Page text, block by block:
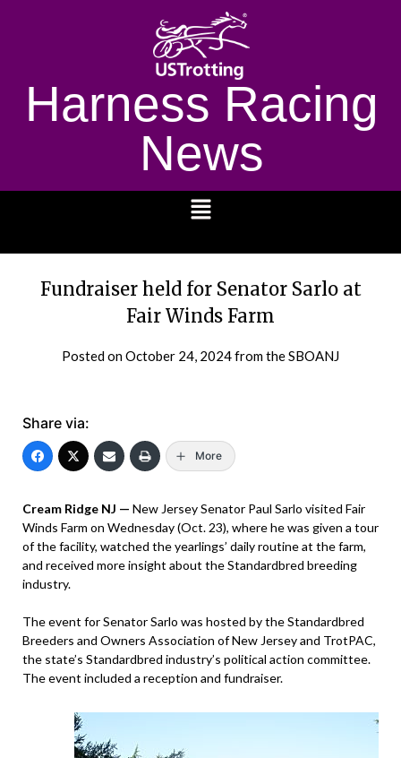
Harness Racing
News
Fundraiser held for Senator Sarlo at
Fair Winds Farm
Posted onOctober 24, 2024from the SBOANJ
Share via:
More
Cream Ridge NJ — New Jersey Senator Paul Sarlo visited Fair
Winds Farm on Wednesday (Oct. 23), where he was given a tour
of the facility, watched the yearlings’ daily routine at the farm,
and received more insight about the Standardbred breeding
industry.
The event for Senator Sarlo was hosted by the Standardbred
Breeders and Owners Association of New Jersey and TrotPAC,
the state’s Standardbred industry’s political action committee.
The event included a reception and fundraiser.